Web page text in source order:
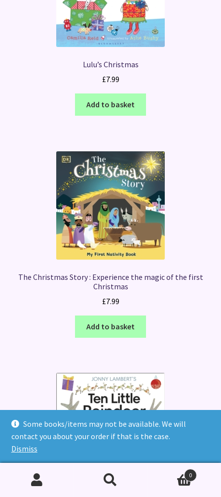
Some books/items may not be available. We will
contact you about your order if that is the case.
Dismiss
Lulu’s Christmas
£7.99
Add to basket
The Christmas Story : Experience the magic of the first
Christmas
£7.99
Add to basket
0